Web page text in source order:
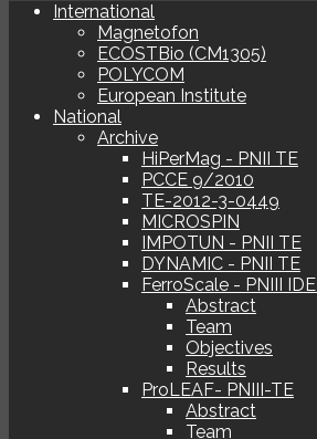
International
Magnetofon
ECOSTBio (CM1305)
POLYCOM
European Institute
National
Archive
HiPerMag - PNII TE
PCCE 9/2010
TE-2012-3-0449
MICROSPIN
IMPOTUN - PNII TE
DYNAMIC - PNII TE
FerroScale - PNIII IDEI
Abstract
Team
Objectives
Results
ProLEAF- PNIII-TE
Abstract
Team